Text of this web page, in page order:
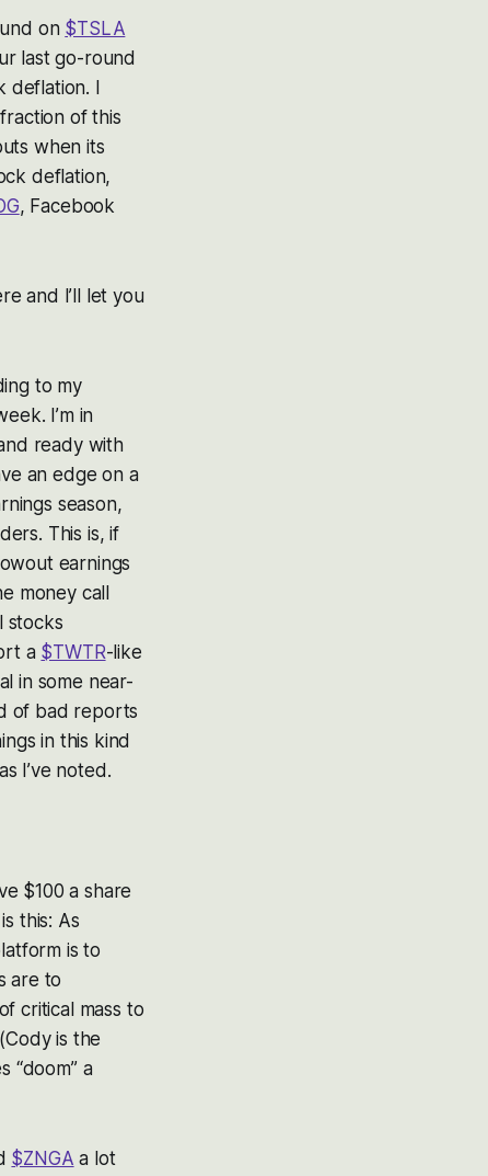
on $TSLA
last go-round
I
of this
when its
deflation,
, Facebook
and I’ll let you
to my
I’m in
ready with
an edge on a
season,
This is, if
earnings
money call
stocks
a $TWTR-like
in some near-
of bad reports
in this kind
I’ve noted.
$100 a share
this: As
is to
are to
critical mass to
Cody is the
“doom” a
$ZNGA a lot